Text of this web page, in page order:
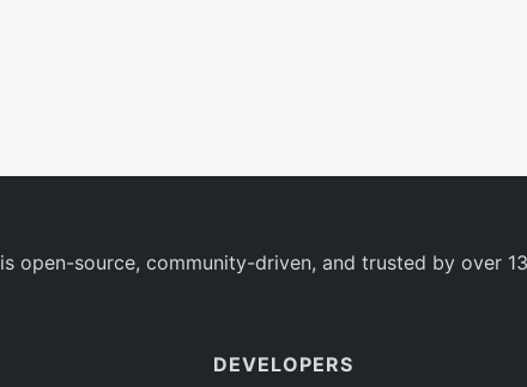
is open-source, community-driven, and trusted by over
DEVELOPERS